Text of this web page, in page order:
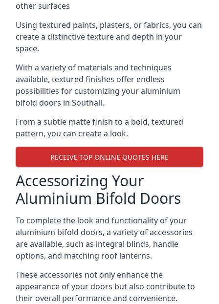
other surfaces
Using textured paints, plasters, or fabrics, you can
create a distinctive texture and depth in your
space.
With a variety of materials and techniques
available, textured finishes offer endless
possibilities for customizing your aluminium
bifold doors in Southall.
From a subtle matte finish to a bold, textured
pattern, you can create a look.
RECEIVE TOP ONLINE QUOTES HERE
Accessorizing Your
Aluminium Bifold Doors
To complete the look and functionality of your
aluminium bifold doors, a variety of accessories
are available, such as integral blinds, handle
options, and matching roof lanterns.
These accessories not only enhance the
appearance of your doors but also contribute to
their overall performance and convenience.